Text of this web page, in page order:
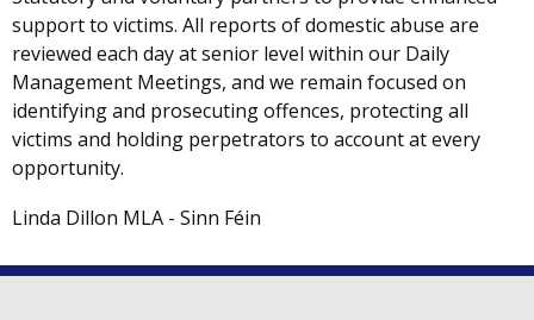
support to victims. All reports of domestic abuse are
reviewed each day at senior level within our Daily
Management Meetings, and we remain focused on
identifying and prosecuting offences, protecting all
victims and holding perpetrators to account at every
opportunity.
Linda Dillon MLA - Sinn Féin